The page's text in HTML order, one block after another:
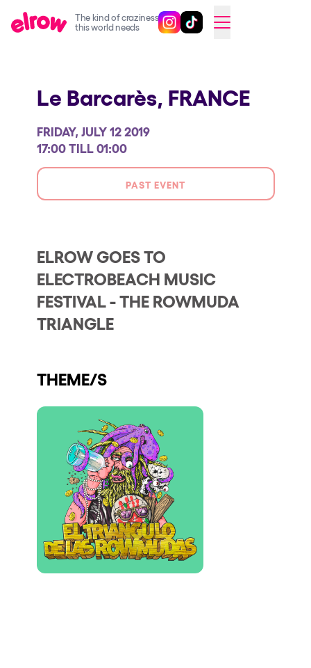
The kind of craziness
this world needs
Follow @elrowofficial on
Follow @elrowofficial on
CAMBIAR A ESPAÑOL
elrow Ibiza x [UNVRS] 2026
Snowrow Festival 2026
elrow Island 2026
elrow Shop
Our Creative World
Music
Sustainability
Who we are
elrow News
Follow us on tiktok
Follow us on facebook
Follow us on instagram
Follow us on twitter
Follow us on linkedin
Follow us on youtube
Privacy Policy
Cookies Notice
Sustainability Policy
Le Barcarès, FRANCE
FRIDAY, JULY 12 2019
17:00 TILL 01:00
PAST EVENT
ELROW GOES TO
ELECTROBEACH MUSIC
FESTIVAL - THE ROWMUDA
TRIANGLE
THEME/S